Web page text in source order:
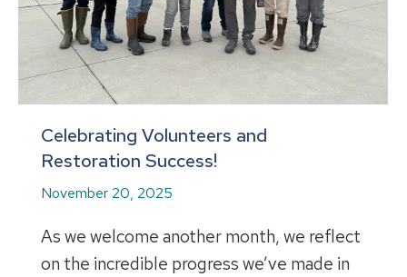
Celebrating Volunteers and
Restoration Success!
November 20, 2025
As we welcome another month, we reflect
on the incredible progress we’ve made in